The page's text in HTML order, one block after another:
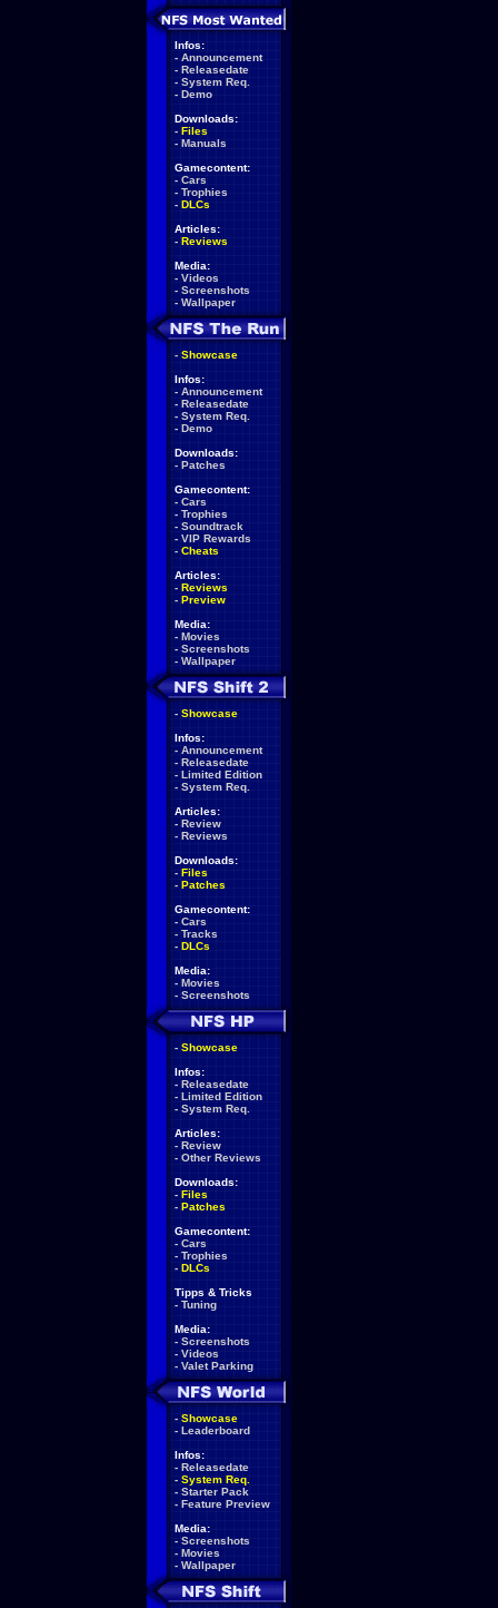
Infos:
- Announcement
- Releasedate
- System Req.
- Demo
Downloads:
- Files
- Manuals
Gamecontent:
- Cars
- Trophies
- DLCs
Articles:
- Reviews
Media:
- Videos
- Screenshots
- Wallpaper
- Showcase
Infos:
- Announcement
- Releasedate
- System Req.
- Demo
Downloads:
- Patches
Gamecontent:
- Cars
- Trophies
- Soundtrack
- VIP Rewards
- Cheats
Articles:
- Reviews
- Preview
Media:
- Movies
- Screenshots
- Wallpaper
- Showcase
Infos:
- Announcement
- Releasedate
- Limited Edition
- System Req.
Articles:
- Review
- Reviews
Downloads:
- Files
- Patches
Gamecontent:
- Cars
- Tracks
- DLCs
Media:
- Movies
- Screenshots
- Showcase
Infos:
- Releasedate
- Limited Edition
- System Req.
Articles:
- Review
- Other Reviews
Downloads:
- Files
- Patches
Gamecontent:
- Cars
- Trophies
- DLCs
Tipps & Tricks
- Tuning
Media:
- Screenshots
- Videos
- Valet Parking
- Showcase
- Leaderboard
Infos:
- Releasedate
- System Req.
- Starter Pack
- Feature Preview
Media:
- Screenshots
- Movies
- Wallpaper